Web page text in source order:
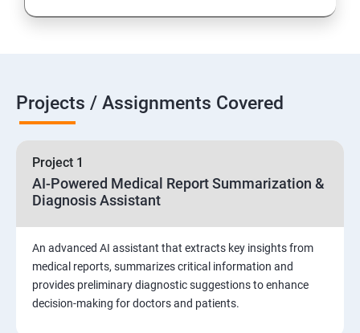
Projects / Assignments Covered
Project 1
AI-Powered Medical Report Summarization &
Diagnosis Assistant
An advanced AI assistant that extracts key insights from
medical reports, summarizes critical information and
provides preliminary diagnostic suggestions to enhance
decision-making for doctors and patients.